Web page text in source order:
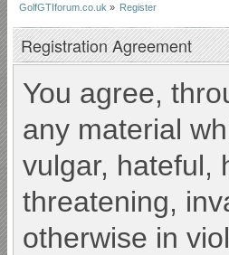
GolfGTIforum.co.uk » Register
Registration Agreement
You agree,
any material
vulgar, hateful,
threatening,
otherwise in